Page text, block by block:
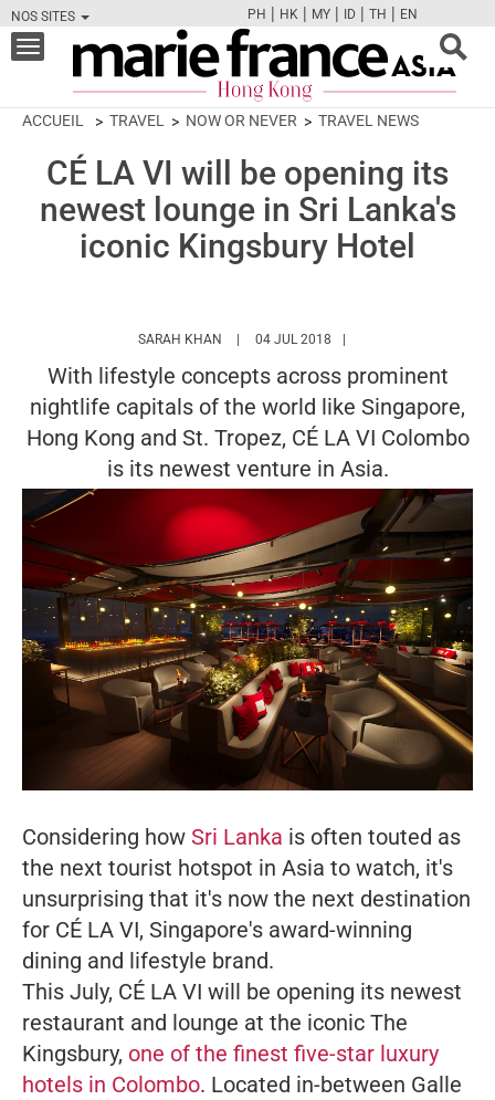
NOS SITES
FBTWCAMPINT
PH | HK | MY | ID | TH | EN
Toggle
navigation
ACCUEIL TRAVEL NOW OR NEVER TRAVEL NEWS
CÉ LA VI will be opening its
newest lounge in Sri Lanka's
iconic Kingsbury Hotel
SARAH KHAN HTTPS://WWW.MARIEFRANCEASIA.COM/
04 JUL 2018
With lifestyle concepts across prominent
nightlife capitals of the world like Singapore,
Hong Kong and St. Tropez, CÉ LA VI Colombo
is its newest venture in Asia.
Considering how Sri Lanka is often touted as
the next tourist hotspot in Asia to watch, it's
unsurprising that it's now the next destination
for CÉ LA VI, Singapore's award-winning
dining and lifestyle brand.
This July, CÉ LA VI will be opening its newest
restaurant and lounge at the iconic The
Kingsbury, one of the finest five-star luxury
hotels in Colombo. Located in-between Galle